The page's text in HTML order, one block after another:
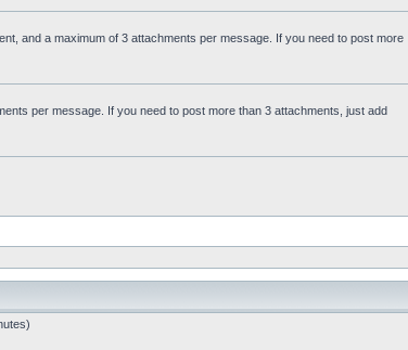
and a maximum of 3 attachments per message. If you need to post more
per message. If you need to post more than 3 attachments, just add